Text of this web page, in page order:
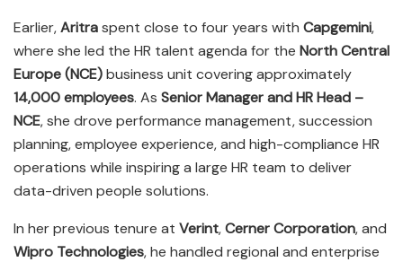
Earlier,Aritraspent close to four years with Capgemini,
where she led the HR talent agenda for the North Central
Europe (NCE)business unit covering approximately
14,000 employees. As Senior Manager and HR Head –
NCE, she drove performance management, succession
planning, employee experience, and high-compliance HR
operations while inspiring a large HR team to deliver
data-driven people solutions.
In her previous tenure at Verint,Cerner Corporation, and
Wipro Technologies, he handled regional and enterprise